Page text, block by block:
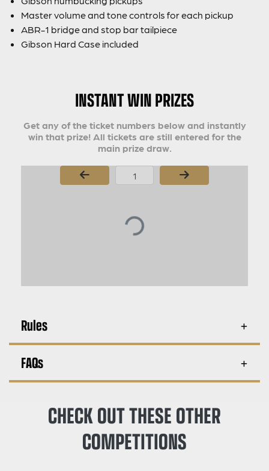
Master volume and tone controls for each pickup
ABR-1 bridge and stop bar tailpiece
Gibson Hard Case included
INSTANT WIN PRIZES
Get any of the ticket numbers below and instantly
win that prize! All tickets are still entered for the
main prize draw.
Page Number
Rules
FAQs
CHECK OUT THESE OTHER
COMPETITIONS